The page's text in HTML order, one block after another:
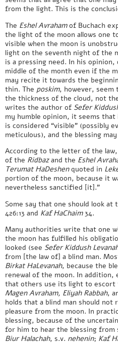
from the light. This is the
The Eshel Avrahamof Buchach
the light of the moon allows one
visible when the moon is
light on the seventh night of
is a pressing need. In his
middle of the month even if the
may recite it towards the
thin. The poskim, however,
the thickness of the cloud, not
writes the author of Sefer
my humble opinion, it seems
is considered “visible” (possibly
meticulous), and the blessing
According to the letter of the
of the Ridbazand the Eshel
Terumat HaDeshenquoted in
portion of the moon, because it
nevertheless sanctified [it].”
Some say that one should look
426:13 and Kaf HaChaim34.
Many authorities write that one
the moon has fulfilled his
looked (see Sefer Kiddush
from [the law of] a blind man.
Birkat HaLevanah, because the
renewal of the moon. In
that others use its light to
Magen Avraham, Eliyah Rabbah,
holds that a blind man should
pleasure from the moon. In
blessing, because of the
for him to hear the blessing from
Biur Halachah, s.v. nehenin; Kaf